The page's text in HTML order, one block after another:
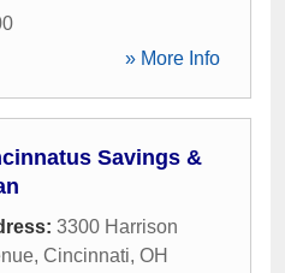
» More Info
Savings &
3300 Harrison
, Cincinnati, OH